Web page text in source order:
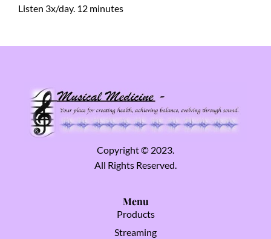
Listen 3x/day. 12 minutes
Copyright © 2023.
All Rights Reserved.
Menu
Products
Streaming